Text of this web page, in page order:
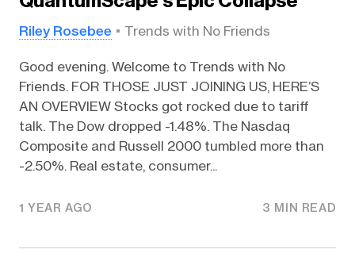
Riley Rosebee Trends with No Friends
Good evening. Welcome to Trends with No
Friends. FOR THOSE JUST JOINING US, HERE’S
AN OVERVIEW Stocks got rocked due to tariff
talk. The Dow dropped -1.48%. The Nasdaq
Composite and Russell 2000 tumbled more than
-2.50%. Real estate, consumer...
1 YEAR AGO 3 MIN READ